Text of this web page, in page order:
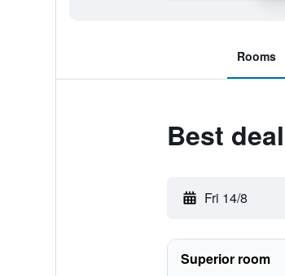
Rooms
Best
Fri 14/8
Superior room